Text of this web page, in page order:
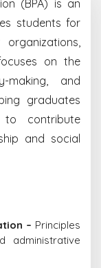
(BPA) is an
students for
on the
making, and
graduates
contribute
and social
– Principles
administrative